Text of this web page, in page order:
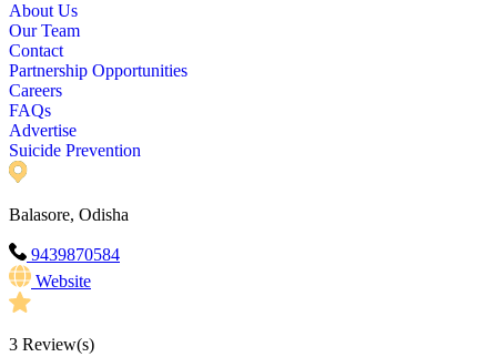
About Us
Our Team
Contact
Partnership Opportunities
Careers
FAQs
Advertise
Suicide Prevention
Balasore, Odisha
9439870584
Website
3 Review(s)